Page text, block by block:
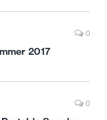
0
2017
0